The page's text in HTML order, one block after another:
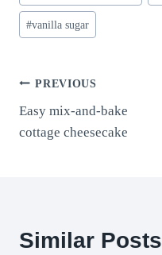
#vanilla sugar
Post
navigation
PREVIOUS
Easy mix-and-bake
cottage cheesecake
Similar Posts